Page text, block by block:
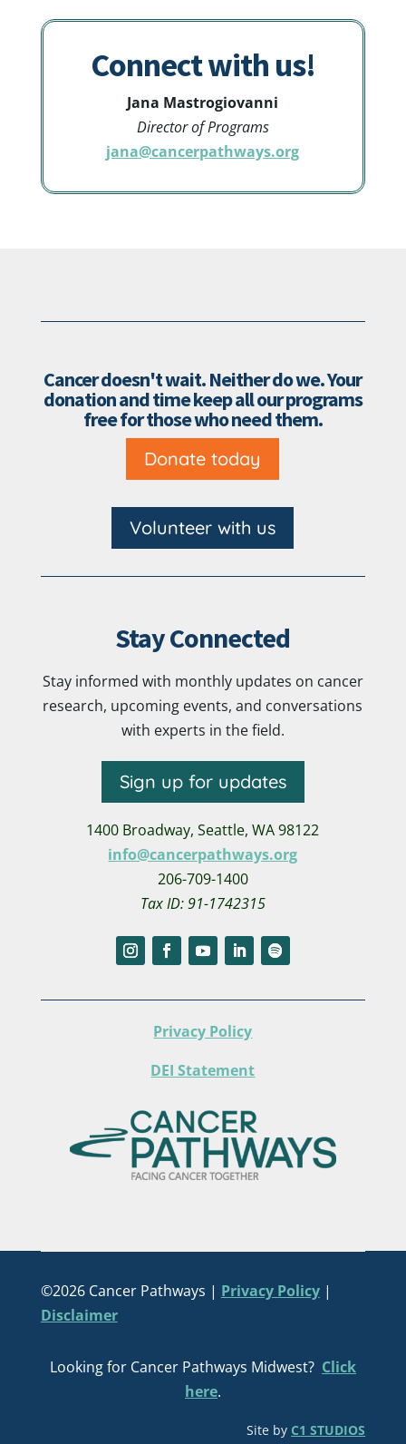
Connect with us!
Jana Mastrogiovanni
Director of Programs
jana@cancerpathways.org
Cancer doesn't wait. Neither do we. Your
donation and time keep all our programs
free for those who need them.
Donate today
Volunteer with us
Stay Connected
Stay informed with monthly updates on cancer
research, upcoming events, and conversations
with experts in the field.
Sign up for updates
1400 Broadway,Seattle, WA 98122
info@cancerpathways.org
206-709-1400
Tax ID: 91-1742315
Privacy Policy
DEI Statement
©2026 Cancer Pathways | Privacy Policy|
Disclaimer
Looking for Cancer Pathways Midwest? Click
here.
Site by C1 STUDIOS